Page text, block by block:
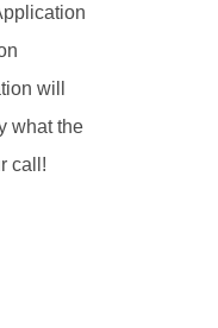
will
what the
call!